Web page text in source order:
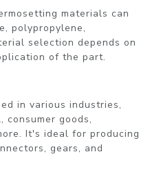
materials can
polypropylene,
selection depends on
of the part.
in various industries,
consumer goods,
It's ideal for producing
gears, and